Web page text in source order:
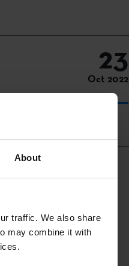
About
traffic. We also share
may combine it with
23
Oct 2022
7
award